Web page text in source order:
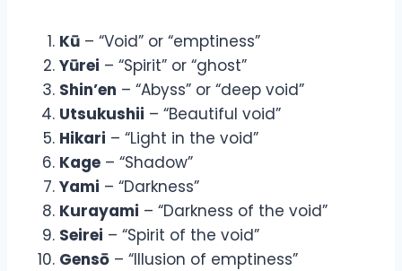
Kū – “Void” or “emptiness”
Yūrei – “Spirit” or “ghost”
Shin’en – “Abyss” or “deep void”
Utsukushii – “Beautiful void”
Hikari – “Light in the void”
Kage – “Shadow”
Yami – “Darkness”
Kurayami – “Darkness of the void”
Seirei – “Spirit of the void”
Gensō – “Illusion of emptiness”